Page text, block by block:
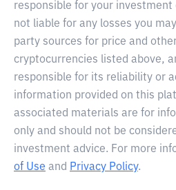
responsible for your
not liable for any losses you
party sources for price and
cryptocurrencies listed above,
responsible for its reliability or
information provided on this
associated materials are for
only and should not be
investment advice. For more
of Use and Privacy Policy.